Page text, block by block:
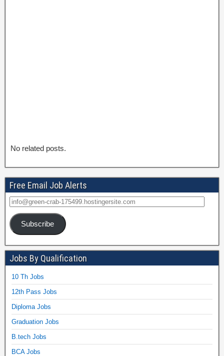
No related posts.
Free Email Job Alerts
Subscribe
Jobs By Qualification
10 Th Jobs
12th Pass Jobs
Diploma Jobs
Graduation Jobs
B.tech Jobs
BCA Jobs